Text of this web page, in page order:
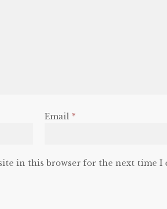
Email *
in this browser for the next time I